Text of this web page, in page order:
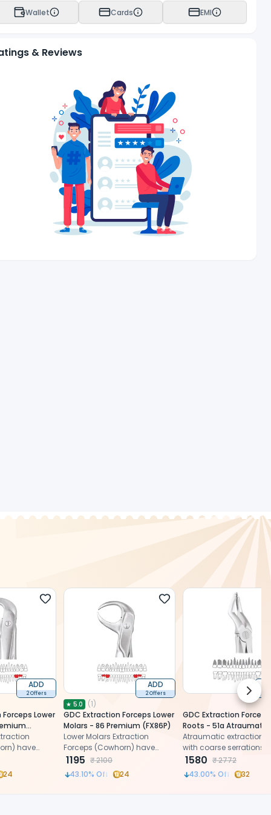
Wallet Cards EMI
& Reviews
ADD
2 Offers
Lower
have
with a
end in
24
ADD
2 Offers
★ 5.0 (1)
GDC Extraction Forceps Lower
Molars - 86 Premium (FX86P)
Lower Molars Extraction
Forceps (Cowhorn) have
cylindrical beaks with a
gradual taper to end in
pointed tips.
1195 ₹2100
43.10% Off 24
GDC Extraction
Roots - 51a Atraumatic
(Afx51a)
Atraumatic extraction
with coarse serrations
sharp beaks
1580 ₹2772
43.00% Off 32
Next